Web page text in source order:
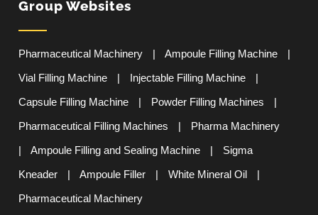
Group Websites
Pharmaceutical Machinery | Ampoule Filling Machine
|
Vial Filling Machine
| Injectable Filling Machine
|
Capsule Filling Machine
| Powder Filling Machines
|
Pharmaceutical Filling Machines
|
Pharma Machinery
|
Ampoule Filling and Sealing Machine |
Sigma
Kneader
| Ampoule Filler | White Mineral Oil
|
Pharmaceutical Machinery